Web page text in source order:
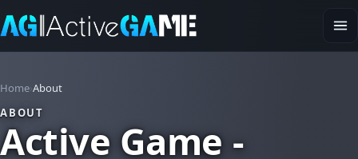
Home About
ABOUT
Active Game -